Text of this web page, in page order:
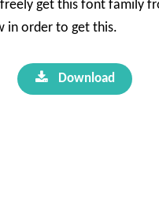
get this font family
in order to get this.
Download